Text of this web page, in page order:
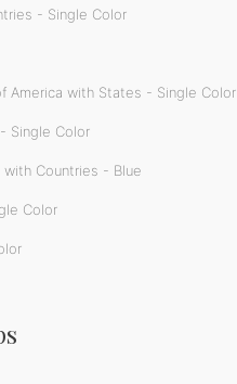
- Single Color
America with States - Single Color
Single Color
with Countries - Blue
Color